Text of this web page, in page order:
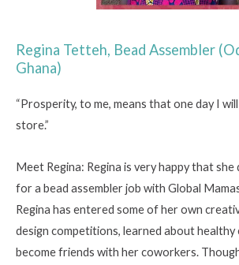
Regina Tetteh, Bead Assembler
Ghana)
“Prosperity, to me, means that one day I
store.”
Meet Regina: Regina is very happy that she
for a bead assembler job with Global
Regina has entered some of her own
design competitions, learned about healthy
become friends with her coworkers.